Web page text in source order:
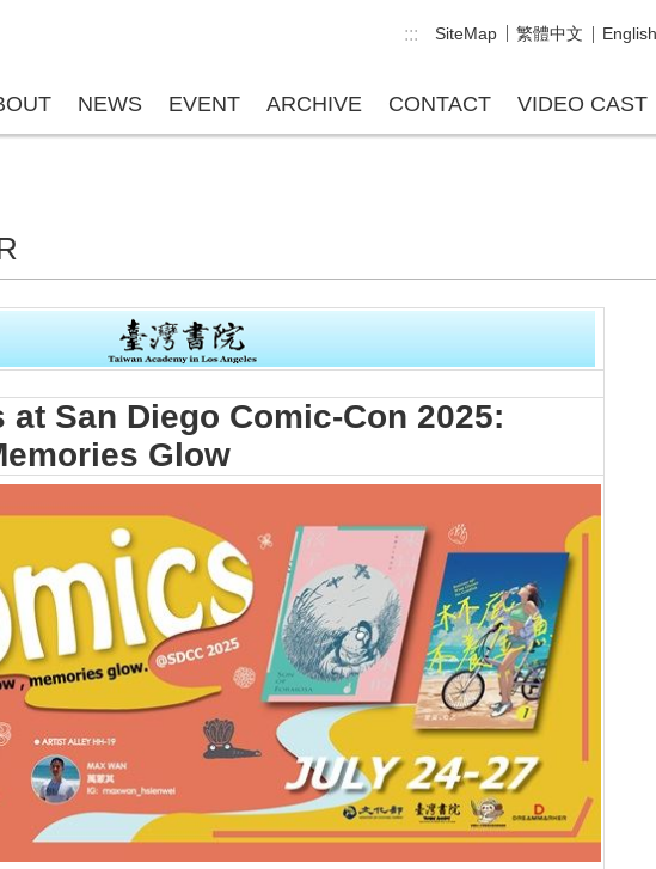
::: SiteMap 繁體中文 English
NEWS EVENT ARCHIVE CONTACT VIDEO CAST
at San Diego Comic-Con 2025:
Glow